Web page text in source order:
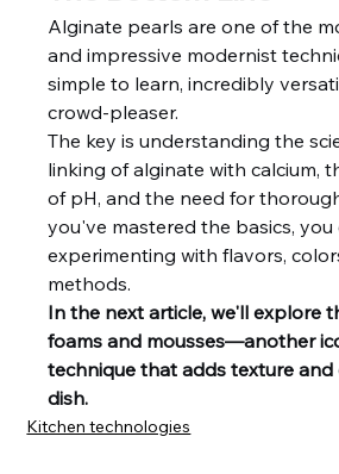
Alginate pearls are one of the
and impressive modernist
simple to learn, incredibly
crowd-pleaser.
The key is understanding the
linking of alginate with calcium,
of pH, and the need for
you've mastered the basics,
experimenting with flavors,
methods.
In the next article, we'll explore
foams and mousses—another
technique that adds texture
dish.
Kitchen technologies